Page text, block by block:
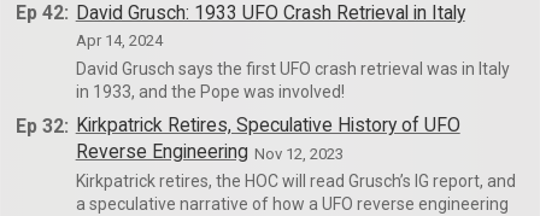
Ep 42: David Grusch: 1933 UFO Crash Retrieval in Italy
Apr 14, 2024
David Grusch says the first UFO crash retrieval was in Italy
in 1933, and the Pope was involved!
Ep 32: Kirkpatrick Retires, Speculative History of UFO
Reverse Engineering Nov 12, 2023
Kirkpatrick retires, the HOC will read Grusch’s IG report, and
a speculative narrative of how a UFO reverse engineering